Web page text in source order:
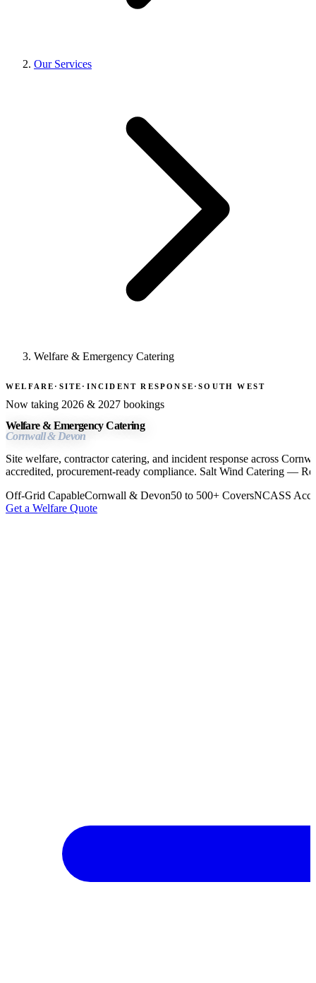
Our Services
Welfare & Emergency Catering
WELFARE · SITE · INCIDENT RESPONSE ·SOUTH WEST
Now taking 2026 & 2027 bookings
Welfare & Emergency Catering
Cornwall & Devon
Site welfare, contractor catering, and incident response across
accredited, procurement-ready compliance. Salt Wind Catering —
Off-Grid CapableCornwall & Devon50 to 500+ CoversNCASS
Get a Welfare Quote